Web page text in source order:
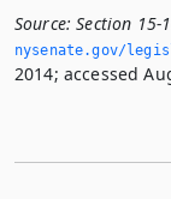
Source: Section
nysenate.­gov/
2014; accessed